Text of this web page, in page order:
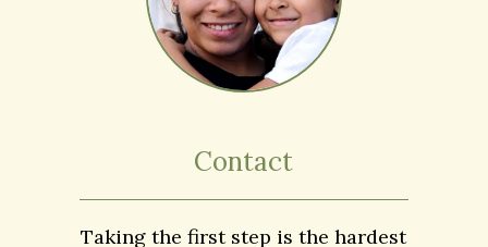
Do you have questions? Search
through our FAQs to learn more.